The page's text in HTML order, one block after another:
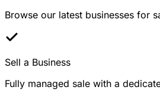
Browse our latest businesses for
Sell a Business
Fully managed sale with a